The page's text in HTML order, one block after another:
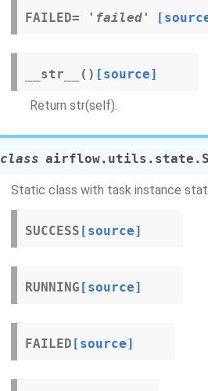
FAILED= 'failed'
__str__ ( ) [source]
Return str(self).
class airflow.utils.state.
Static class with task instance
SUCCESS [source]
RUNNING [source]
FAILED [source]